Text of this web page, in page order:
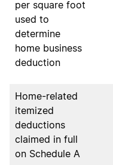
per square foot
used to
determine
home business
deduction
Home-related
itemized
deductions
claimed in full
on Schedule A